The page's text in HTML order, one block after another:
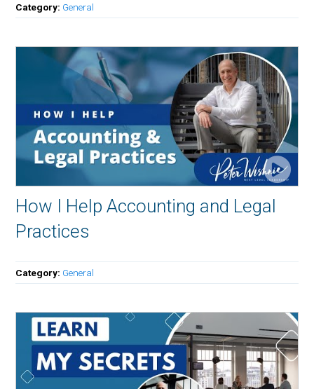
Category: General
How I Help Accounting and Legal
Practices
Category: General